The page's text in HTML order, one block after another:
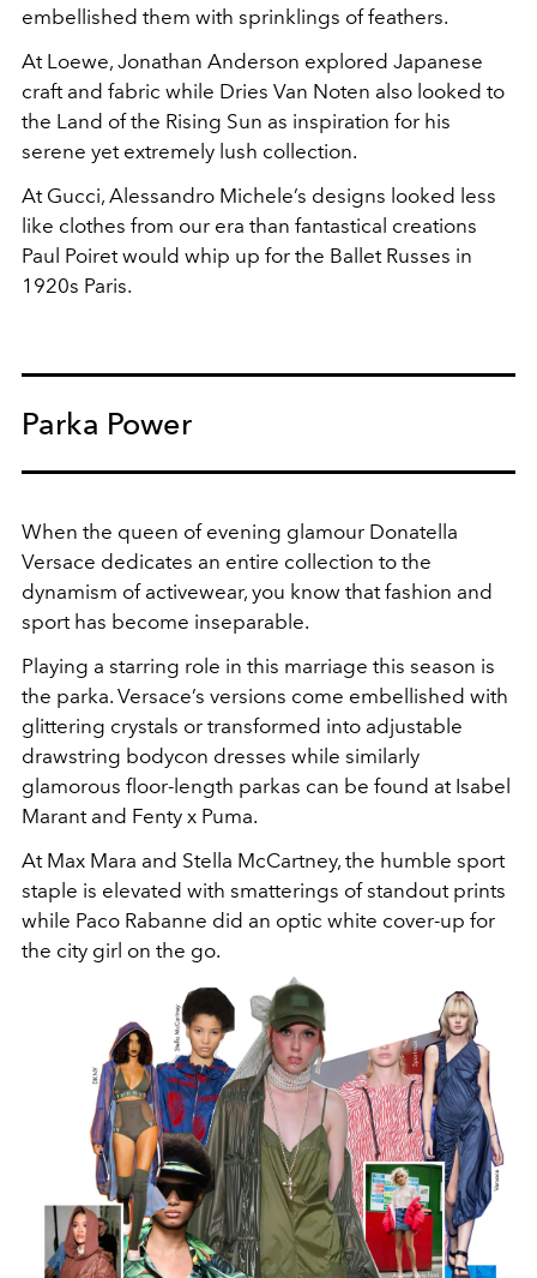
embellished them with sprinklings of feathers.
At Loewe, Jonathan Anderson explored Japanese
craft and fabric while Dries Van Noten also looked to
the Land of the Rising Sun as inspiration for his
serene yet extremely lush collection.
At Gucci, Alessandro Michele’s designs looked less
like clothes from our era than fantastical creations
Paul Poiret would whip up for the Ballet Russes in
1920s Paris.
Parka Power
When the queen of evening glamour Donatella
Versace dedicates an entire collection to the
dynamism of activewear, you know that fashion and
sport has become inseparable.
Playing a starring role in this marriage this season is
the parka. Versace’s versions come embellished with
glittering crystals or transformed into adjustable
drawstring bodycon dresses while similarly
glamorous floor-length parkas can be found at Isabel
Marant and Fenty x Puma.
At Max Mara and Stella McCartney, the humble sport
staple is elevated with smatterings of standout prints
while Paco Rabanne did an optic white cover-up for
the city girl on the go.